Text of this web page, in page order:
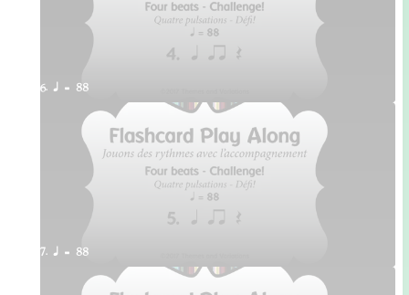
6. q = 88
7. q = 88